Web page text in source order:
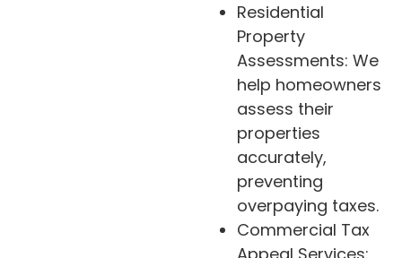
Residential
Property
Assessments: We
help homeowners
assess their
properties
accurately,
preventing
overpaying taxes.
Commercial Tax